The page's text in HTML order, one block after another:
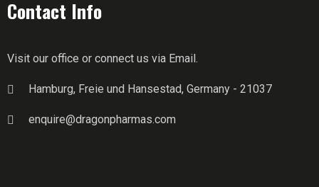
Contact Info
Visit our office or connect us via Email.
Hamburg, Freie und Hansestad, Germany - 21037
enquire@dragonpharmas.com